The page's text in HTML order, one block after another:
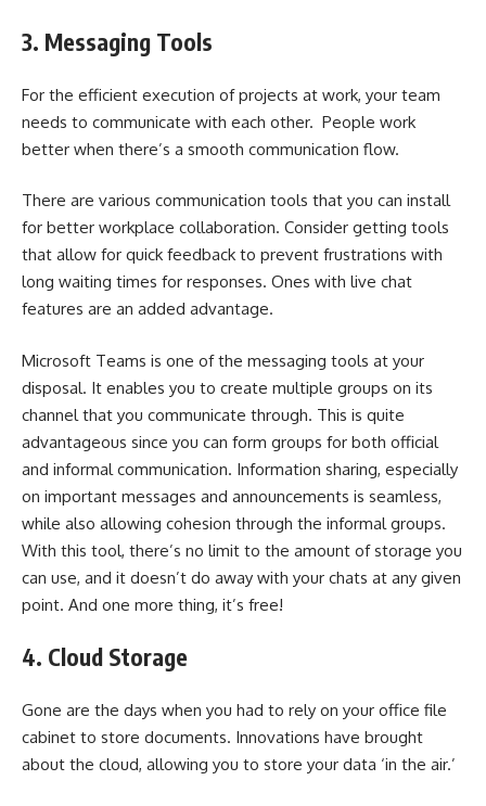
3. Messaging Tools
For the efficient execution of projects at work, your team
needs to communicate with each other. People work
better when there’s a smooth communication flow.
There are various communication tools that you can install
for better workplace collaboration. Consider getting tools
that allow for quick feedback to prevent frustrations with
long waiting times for responses. Ones with live chat
features are an added advantage.
Microsoft Teams is one of the messaging tools at your
disposal. It enables you to create multiple groups on its
channel that you communicate through. This is quite
advantageous since you can form groups for both official
and informal communication. Information sharing, especially
on important messages and announcements is seamless,
while also allowing cohesion through the informal groups.
With this tool, there’s no limit to the amount of storage you
can use, and it doesn’t do away with your chats at any given
point. And one more thing, it’s free!
4. Cloud Storage
Gone are the days when you had to rely on your office file
cabinet to store documents. Innovations have brought
about the cloud, allowing you to store your data ‘in the air.’